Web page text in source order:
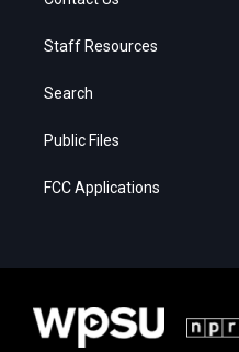
Staff Resources
Search
Public Files
FCC Applications